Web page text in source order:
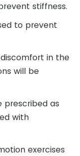
stiffness.
to prevent
in the
will be
prescribed as
with
exercises